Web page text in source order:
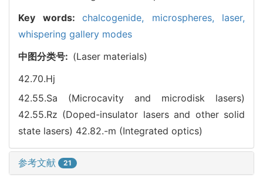
Key words: chalcogenide, microspheres, laser,
whispering gallery modes
中图分类号: (Laser materials)
42.70.Hj
42.55.Sa (Microcavity and microdisk lasers)
42.55.Rz (Doped-insulator lasers and other solid
state lasers) 42.82.-m (Integrated optics)
参考文献 21